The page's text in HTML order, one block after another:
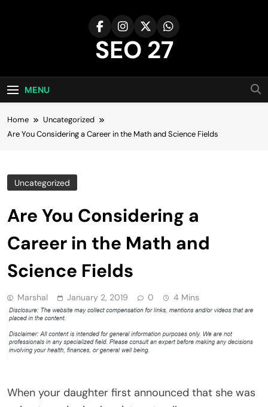
SEO 27
MENU
Home
Uncategorized
Are You Considering a Career in the Math and Science Fields
Uncategorized
Are You Considering a
Career in the Math and
Science Fields
Marshal January 2, 2019 0 4 Mins
When your daughter first announced that she was